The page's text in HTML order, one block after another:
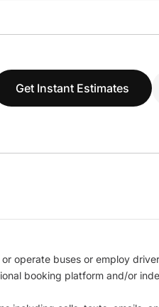
Get Instant Estimates
operate buses or employ
booking platform and/or